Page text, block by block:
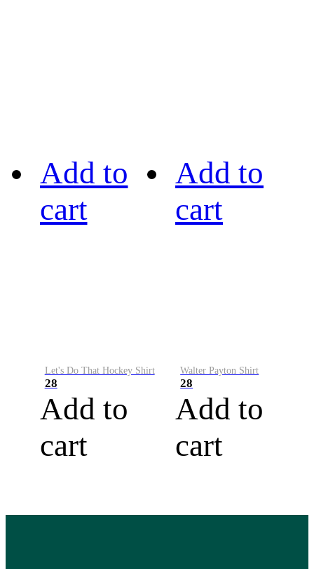
Add to
cart
Let's Do That Hockey Shirt
28
Add to
cart
Add to
cart
Walter Payton Shirt
28
Add to
cart